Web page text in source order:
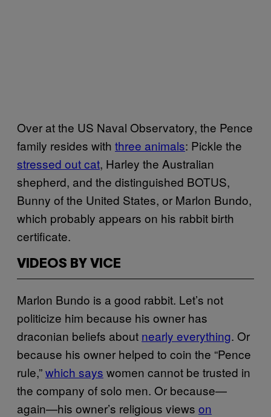
Over at the US Naval Observatory, the Pence
family resides with three animals: Pickle the
stressed out cat, Harley the Australian
shepherd, and the distinguished BOTUS,
Bunny of the United States, or Marlon Bundo,
which probably appears on his rabbit birth
certificate.
VIDEOS BY VICE
Marlon Bundo is a good rabbit. Let’s not
politicize him because his owner has
draconian beliefs about nearly everything. Or
because his owner helped to coin the “Pence
rule,”which says women cannot be trusted in
the company of solo men. Or because—
again—his owner’s religious views on